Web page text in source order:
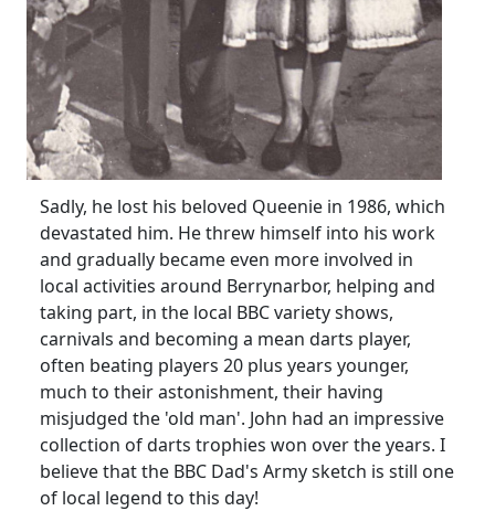
Sadly, he lost his beloved Queenie in 1986, which
devastated him. He threw himself into his work
and gradually became even more involved in
local activities around Berrynarbor, helping and
taking part, in the local BBC variety shows,
carnivals and becoming a mean darts player,
often beating players 20 plus years younger,
much to their astonishment, their having
misjudged the 'old man'. John had an impressive
collection of darts trophies won over the years. I
believe that the BBC Dad's Army sketch is still one
of local legend to this day!